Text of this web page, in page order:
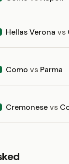
Hellas Verona vs
Como vs Parma
Cremonesevs